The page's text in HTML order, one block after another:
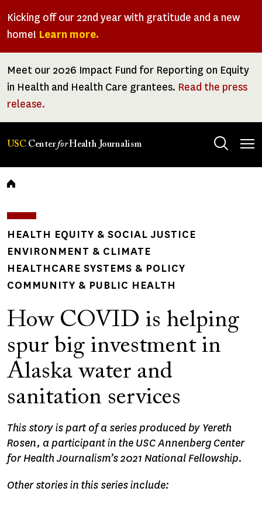
Kicking off our 22nd year with gratitude and a new
home! Learn more.
Meet our 2026 Impact Fund for Reporting on Equity
in Health and Health Care grantees. Read the press
release.
USC CenterforHealth Journalism
Breadcrumb
HEALTH EQUITY & SOCIAL JUSTICE
ENVIRONMENT & CLIMATE
HEALTHCARE SYSTEMS & POLICY
COMMUNITY & PUBLIC HEALTH
How COVID is helping
spur big investment in
Alaska water and
sanitation services
This story is part of a series produced by Yereth
Rosen, a participant in the USC Annenberg Center
for Health Journalism’s 2021 National Fellowship.
Other stories in this series include: